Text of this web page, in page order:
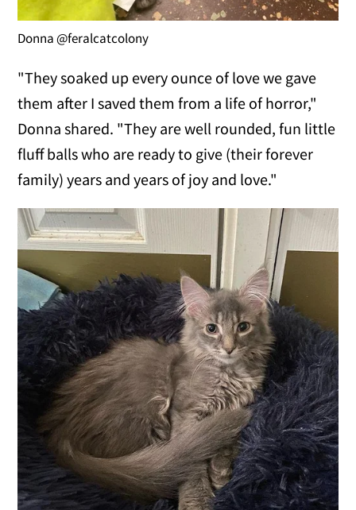
Donna @feralcatcolony
"They soaked up every ounce of love we gave
them after I saved them from a life of horror,"
Donna shared. "They are well rounded, fun little
fluff balls who are ready to give (their forever
family) years and years of joy and love."